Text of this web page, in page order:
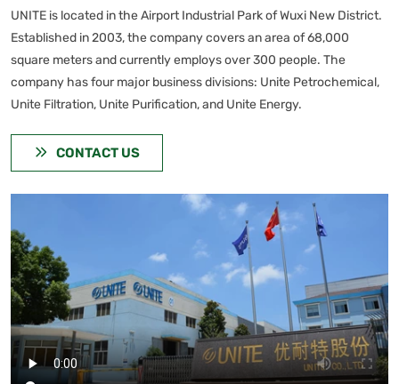
UNITE is located in the Airport Industrial Park of Wuxi New District.
Established in 2003, the company covers an area of 68,000
square meters and currently employs over 300 people. The
company has four major business divisions: Unite Petrochemical,
Unite Filtration, Unite Purification, and Unite Energy.
CONTACT US